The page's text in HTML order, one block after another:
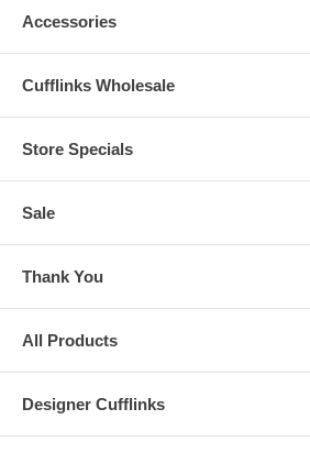
Accessories
Cufflinks Wholesale
Store Specials
Sale
Thank You
All Products
Designer Cufflinks